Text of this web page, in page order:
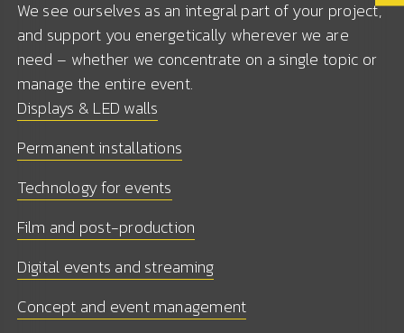
Contact
EN /
We see ourselves as an integral part of your project,
and support you energetically wherever we are
need – whether we concentrate on a single topic or
manage the entire event.
Displays & LED walls
Permanent installations
Technology for events
Film and post-production
Digital events and streaming
Concept and event management